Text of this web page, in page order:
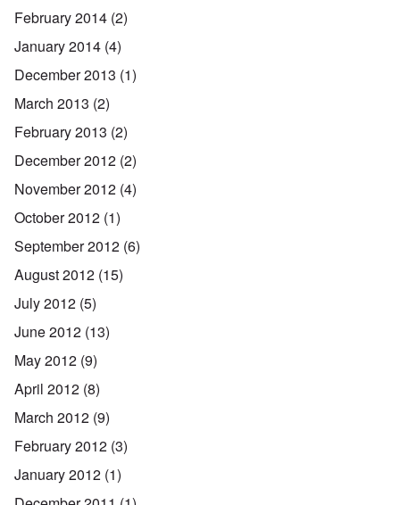
February 2014 (2)
January 2014 (4)
December 2013 (1)
March 2013 (2)
February 2013 (2)
December 2012 (2)
November 2012 (4)
October 2012 (1)
September 2012 (6)
August 2012 (15)
July 2012 (5)
June 2012 (13)
May 2012 (9)
April 2012 (8)
March 2012 (9)
February 2012 (3)
January 2012 (1)